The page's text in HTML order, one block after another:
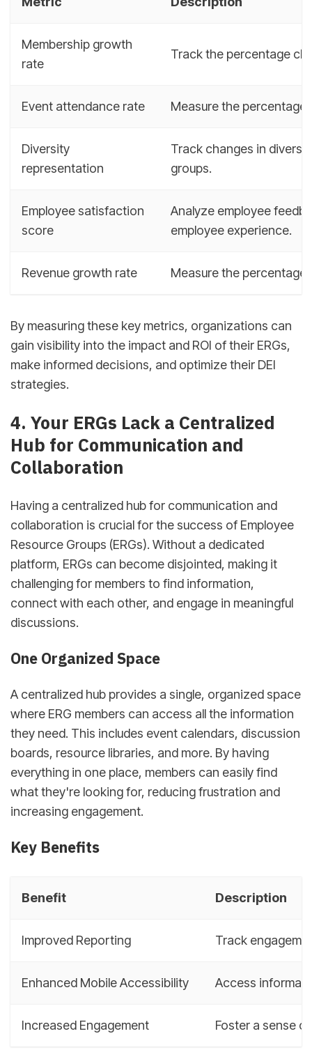
Membership growth
rate
Track the percentage
Event attendance rate Measure the percentage
Diversity
representation
Track changes in
groups.
Employee satisfaction
score
Analyze employee
employee experience.
Revenue growth rate Measure the percentage
By measuring these key metrics, organizations can
gain visibility into the impact and ROI of their ERGs,
make informed decisions, and optimize their DEI
strategies.
4. Your ERGs Lack a Centralized
Hub for Communication and
Collaboration
Having a centralized hub for communication and
collaboration is crucial for the success of Employee
Resource Groups (ERGs). Without a dedicated
platform, ERGs can become disjointed, making it
challenging for members to find information,
connect with each other, and engage in meaningful
discussions.
One Organized Space
A centralized hub provides a single, organized space
where ERG members can access all the information
they need. This includes event calendars, discussion
boards, resource libraries, and more. By having
everything in one place, members can easily find
what they're looking for, reducing frustration and
increasing engagement.
Key Benefits
Benefit Description
Improved Reporting Track
Enhanced Mobile Accessibility Access
Increased Engagement Foster a sense